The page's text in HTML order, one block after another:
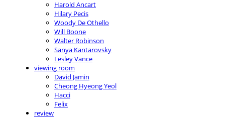
Harold Ancart
Hilary Pecis
Woody De Othello
Will Boone
Walter Robinson
Sanya Kantarovsky
Lesley Vance
viewing room
David Jamin
Cheong Hyeong Yeol
Hacci
Felix
review